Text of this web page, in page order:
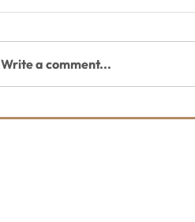
Challenge
Write a comment...